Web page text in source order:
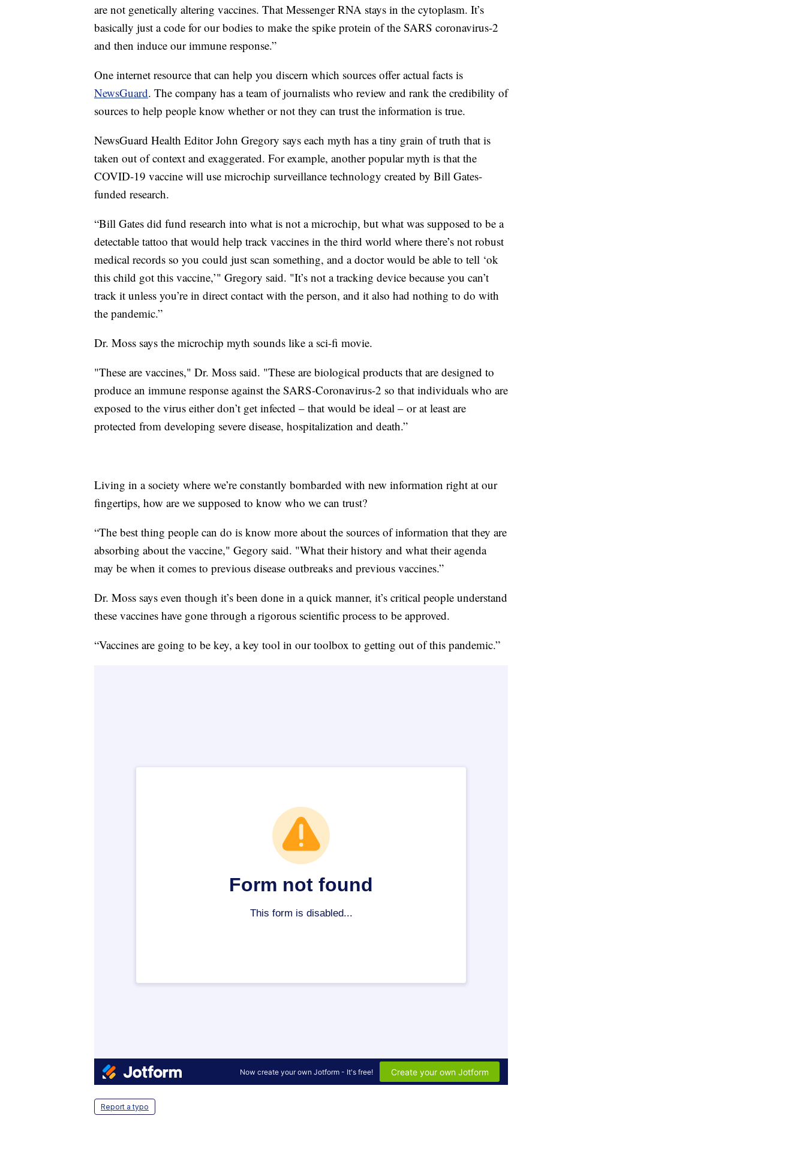
are not genetically altering vaccines. That Messenger RNA stays in the cytoplasm. It’s
basically just a code for our bodies to make the spike protein of the SARS coronavirus-2
and then induce our immune response.”
One internet resource that can help you discern which sources offer actual facts is
NewsGuard. The company has a team of journalists who review and rank the credibility of
sources to help people know whether or not they can trust the information is true.
NewsGuard Health Editor John Gregory says each myth has a tiny grain of truth that is
taken out of context and exaggerated. For example, another popular myth is that the
COVID-19 vaccine will use microchip surveillance technology created by Bill Gates-
funded research.
“Bill Gates did fund research into what is not a microchip, but what was supposed to be a
detectable tattoo that would help track vaccines in the third world where there’s not robust
medical records so you could just scan something, and a doctor would be able to tell ‘ok
this child got this vaccine,’" Gregory said. "It’s not a tracking device because you can’t
track it unless you’re in direct contact with the person, and it also had nothing to do with
the pandemic.”
Dr. Moss says the microchip myth sounds like a sci-fi movie.
"These are vaccines," Dr. Moss said. "These are biological products that are designed to
produce an immune response against the SARS-Coronavirus-2 so that individuals who are
exposed to the virus either don’t get infected – that would be ideal – or at least are
protected from developing severe disease, hospitalization and death.”
Living in a society where we’re constantly bombarded with new information right at our
fingertips, how are we supposed to know who we can trust?
“The best thing people can do is know more about the sources of information that they are
absorbing about the vaccine," Gegory said. "What their history and what their agenda
may be when it comes to previous disease outbreaks and previous vaccines.”
Dr. Moss says even though it’s been done in a quick manner, it’s critical people understand
these vaccines have gone through a rigorous scientific process to be approved.
“Vaccines are going to be key, a key tool in our toolbox to getting out of this pandemic.”
Report a typo